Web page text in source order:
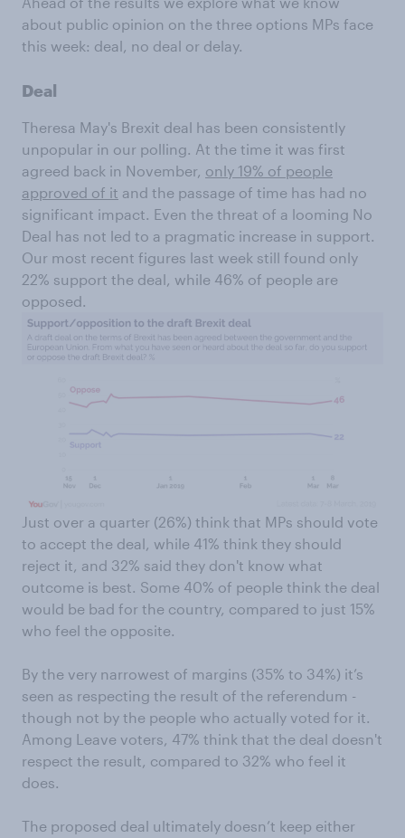
about public opinion on the three options MPs face
this week: deal, no deal or delay.
Deal
Theresa May's Brexit deal has been consistently
unpopular in our polling. At the time it was first
agreed back in November, only 19% of people
approved of it and the passage of time has had no
significant impact. Even the threat of a looming No
Deal has not led to a pragmatic increase in support.
Our most recent figures last week still found only
22% support the deal, while 46% of people are
opposed.
Just over a quarter (26%) think that MPs should vote
to accept the deal, while 41% think they should
reject it, and 32% said they don't know what
outcome is best. Some 40% of people think the deal
would be bad for the country, compared to just 15%
who feel the opposite.
By the very narrowest of margins (35% to 34%) it’s
seen as respecting the result of the referendum -
though not by the people who actually voted for it.
Among Leave voters, 47% think that the deal doesn't
respect the result, compared to 32% who feel it
does.
The proposed deal ultimately doesn’t keep either